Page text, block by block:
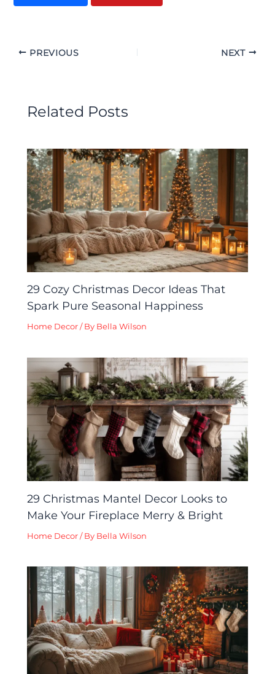
PREVIOUS NEXT
Related Posts
29 Cozy Christmas Decor Ideas That
Spark Pure Seasonal Happiness
Home Decor / By Bella Wilson
29 Christmas Mantel Decor Looks to
Make Your Fireplace Merry & Bright
Home Decor / By Bella Wilson